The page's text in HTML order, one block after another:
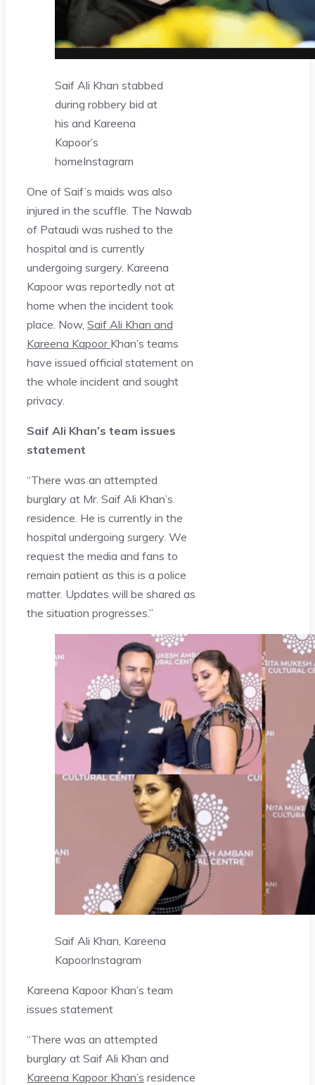
Saif Ali Khan stabbed
during robbery bid at
his and Kareena
Kapoor’s
homeInstagram
One of Saif’s maids was also
injured in the scuffle. The Nawab
of Pataudi was rushed to the
hospital and is currently
undergoing surgery. Kareena
Kapoor was reportedly not at
home when the incident took
place. Now, Saif Ali Khan and
Kareena Kapoor Khan’s teams
have issued official statement on
the whole incident and sought
privacy.
Saif Ali Khan’s team issues
statement
“There was an attempted
burglary at Mr. Saif Ali Khan’s
residence. He is currently in the
hospital undergoing surgery. We
request the media and fans to
remain patient as this is a police
matter. Updates will be shared as
the situation progresses.”
Saif Ali Khan, Kareena
KapoorInstagram
Kareena Kapoor Khan’s team
issues statement
“There was an attempted
burglary at Saif Ali Khan and
Kareena Kapoor Khan’s residence